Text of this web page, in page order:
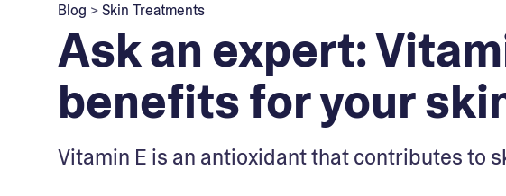
Blog >Skin Treatments
Ask an expert:
benefits for your
Vitamin E is an antioxidant that contributes to